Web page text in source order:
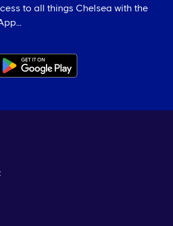
to all things Chelsea with the